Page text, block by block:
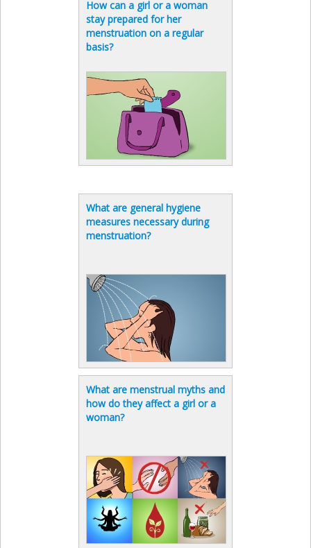
How can a girl or a woman
stay prepared for her
menstruation on a regular
basis?
What are general hygiene
measures necessary during
menstruation?
What are menstrual myths and
how do they affect a girl or a
woman?